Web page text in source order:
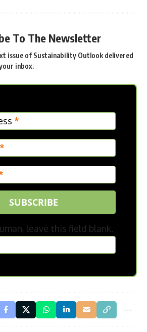
To The Newsletter
issue of Sustainability Outlook delivered
inbox.
*
*
SUBSCRIBE
leave this field blank.